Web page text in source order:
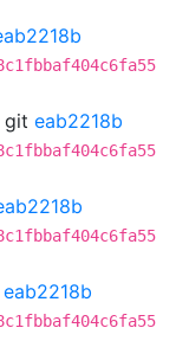
git eab2218b
eab2218b